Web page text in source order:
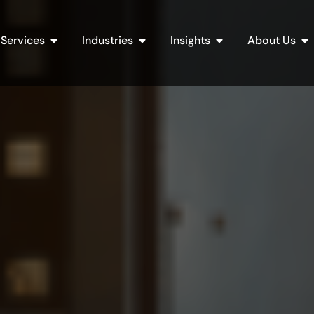
Services Open Services
Industries Open Industries
Insights Open Insights
About Us